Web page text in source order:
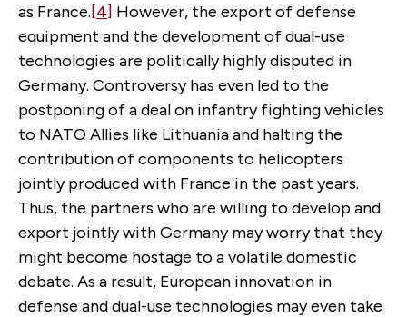
as France.[4] However, the export of defense
equipment and the development of dual-use
technologies are politically highly disputed in
Germany. Controversy has even led to the
postponing of a deal on infantry fighting vehicles
to NATO Allies like Lithuania and halting the
contribution of components to helicopters
jointly produced with France in the past years.
Thus, the partners who are willing to develop and
export jointly with Germany may worry that they
might become hostage to a volatile domestic
debate. As a result, European innovation in
defense and dual-use technologies may even take